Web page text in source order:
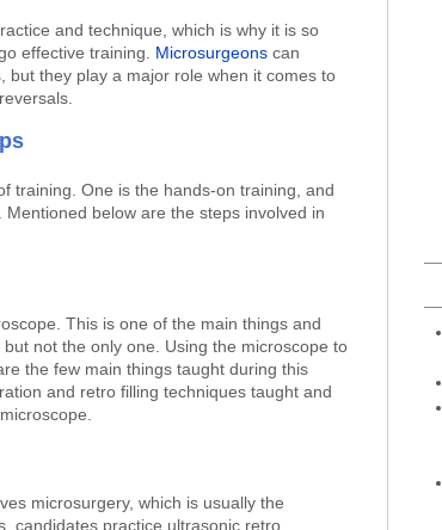
and technique, which is why it is so
effective training. Microsurgeons can
but they play a major role when it comes to
training. One is the hands-on training, and
below are the steps involved in
This is one of the main things and
not the only one. Using the microscope to
the few main things taught during this
and retro filling techniques taught and
microsurgery, which is usually the
candidates practice ultrasonic retro